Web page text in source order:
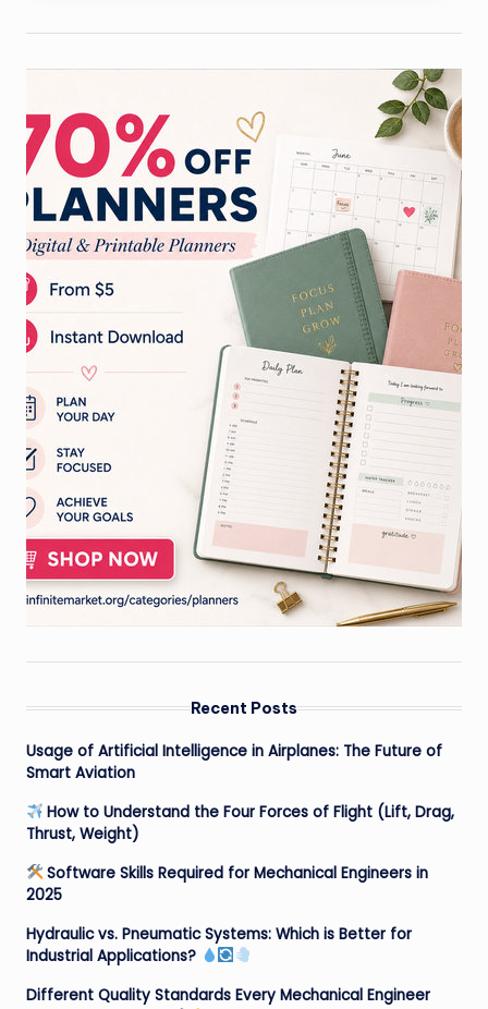
Recent Posts
Usage of Artificial Intelligence in Airplanes: The Future of
Smart Aviation
How to Understand the Four Forces of Flight (Lift, Drag,
Thrust, Weight)
Software Skills Required for Mechanical Engineers in
2025
Hydraulic vs. Pneumatic Systems: Which is Better for
Industrial Applications?
Different Quality Standards Every Mechanical Engineer